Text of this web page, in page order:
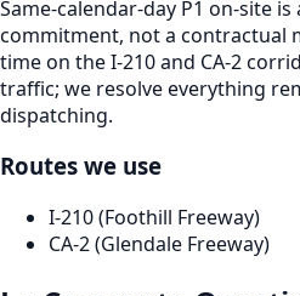
Same-calendar-day P1 on-site
commitment, not a contractual
time on the I-210 and CA-2
traffic; we resolve everything
dispatching.
Routes we use
I-210 (Foothill Freeway)
CA-2 (Glendale Freeway)